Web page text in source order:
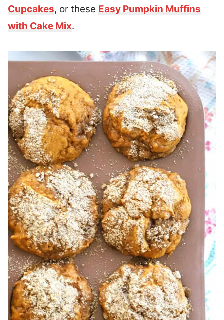
Cupcakes, or these Easy Pumpkin Muffins
with Cake Mix.